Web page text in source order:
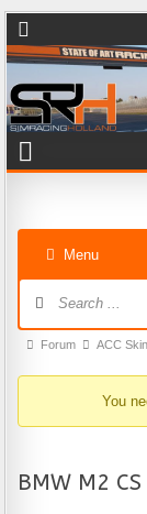
Menu
Forum breadcrumbs -
Forum ACC
You
BMW M2